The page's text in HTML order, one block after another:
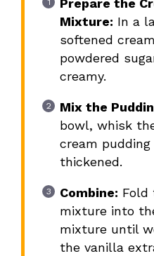
Prepare the
Mixture: In a
softened
powdered
creamy.
Mix the
bowl, whisk
cream
thickened.
Combine: Fold
mixture into
mixture until
the vanilla